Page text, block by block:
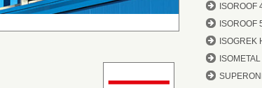
ISOROOF
ISOROOF
ISOGREK